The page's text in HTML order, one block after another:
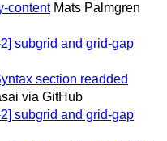
content Mats Palmgren
subgrid and grid-gap
section readded
via GitHub
subgrid and grid-gap